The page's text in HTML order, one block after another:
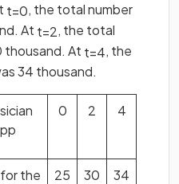
t=0, the total number
At t=2, the total
thousand. At t=4, the
34 thousand.
0 2 4
the
25 30 34